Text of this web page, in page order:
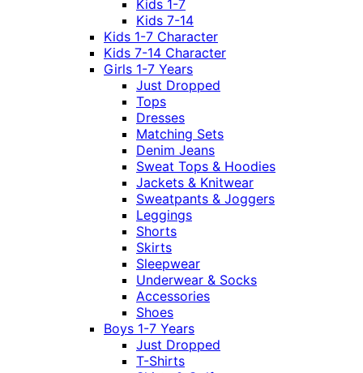
Kids 1-7
Kids 7-14
Kids 1-7 Character
Kids 7-14 Character
Girls 1-7 Years
Just Dropped
Tops
Dresses
Matching Sets
Denim Jeans
Sweat Tops & Hoodies
Jackets & Knitwear
Sweatpants & Joggers
Leggings
Shorts
Skirts
Sleepwear
Underwear & Socks
Accessories
Shoes
Boys 1-7 Years
Just Dropped
T-Shirts